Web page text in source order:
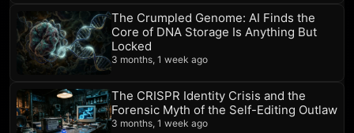
The Crumpled Genome: AI Finds the
Core of DNA Storage Is Anything But
Locked
3 months, 1 week ago
The CRISPR Identity Crisis and the
Forensic Myth of the Self-Editing Outlaw
3 months, 1 week ago